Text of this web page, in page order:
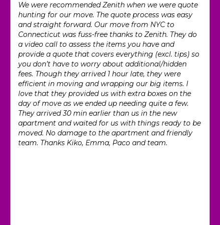
We were recommended Zenith when we were quote
hunting for our move. The quote process was easy
and straight forward. Our move from NYC to
Connecticut was fuss-free thanks to Zenith. They do
a video call to assess the items you have and
provide a quote that covers everything (excl. tips) so
you don’t have to worry about additional/hidden
fees. Though they arrived 1 hour late, they were
efficient in moving and wrapping our big items. I
love that they provided us with extra boxes on the
day of move as we ended up needing quite a few.
They arrived 30 min earlier than us in the new
apartment and waited for us with things ready to be
moved. No damage to the apartment and friendly
team. Thanks Kiko, Emma, Paco and team.